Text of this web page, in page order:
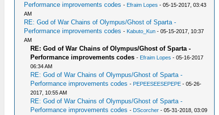
Performance improvements codes - Efraim Lopes - 05-15-2017, 03:43
AM
RE: God of War Chains of Olympus/Ghost of Sparta -
Performance improvements codes - Kabuto_Kun - 05-15-2017, 10:37
AM
RE: God of War Chains of Olympus/Ghost of Sparta -
Performance improvements codes - Efraim Lopes - 05-16-2017
06:34 AM
RE: God of War Chains of Olympus/Ghost of Sparta -
Performance improvements codes - PEPEESEESEPEPE - 05-26-
2017, 10:55 AM
RE: God of War Chains of Olympus/Ghost of Sparta -
Performance improvements codes - DScorcher - 05-31-2018, 03:09